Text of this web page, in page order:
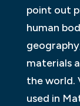
point out
human
materials
the world.
used in